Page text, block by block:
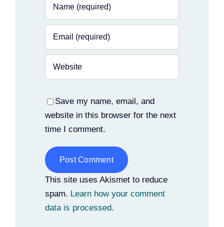
Save my name, email, and
website in this browser for the next
time I comment.
Alternative:
This site uses Akismet to reduce
spam. Learn how your comment
data is processed.